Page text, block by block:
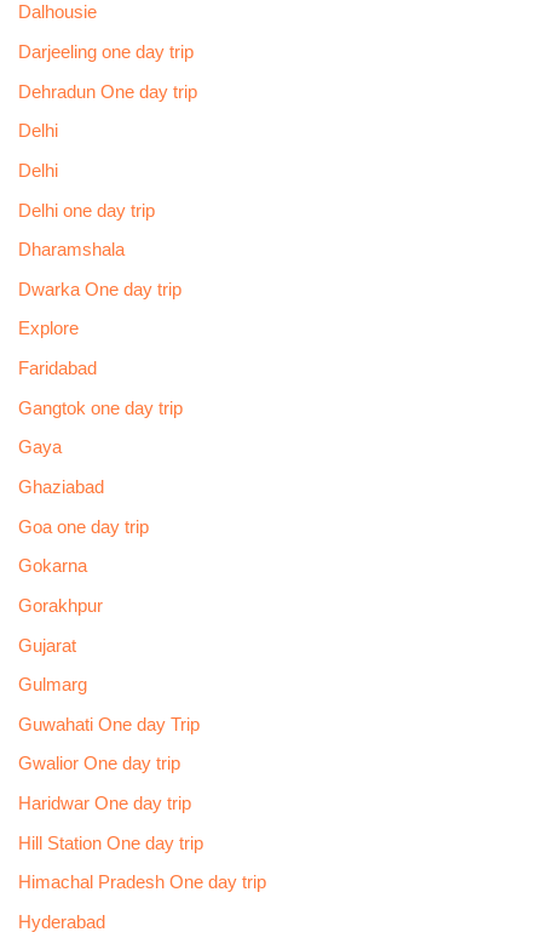
Dalhousie
Darjeeling one day trip
Dehradun One day trip
Delhi
Delhi
Delhi one day trip
Dharamshala
Dwarka One day trip
Explore
Faridabad
Gangtok one day trip
Gaya
Ghaziabad
Goa one day trip
Gokarna
Gorakhpur
Gujarat
Gulmarg
Guwahati One day Trip
Gwalior One day trip
Haridwar One day trip
Hill Station One day trip
Himachal Pradesh One day trip
Hyderabad